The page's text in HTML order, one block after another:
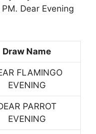
Dear Evening
Draw Name
FLAMINGO
EVENING
PARROT
EVENING